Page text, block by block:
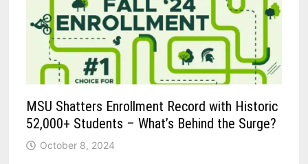
MSU Shatters Enrollment Record with Historic
52,000+ Students – What’s Behind the Surge?
October 8, 2024